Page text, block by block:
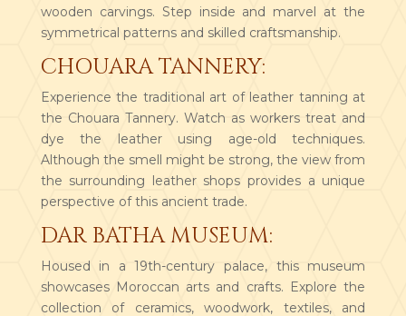
wooden carvings. Step inside and marvel at the
symmetrical patterns and skilled craftsmanship.
CHOUARA TANNERY:
Experience the traditional art of leather tanning at
the Chouara Tannery. Watch as workers treat and
dye the leather using age-old techniques.
Although the smell might be strong, the view from
the surrounding leather shops provides a unique
perspective of this ancient trade.
DAR BATHA MUSEUM:
Housed in a 19th-century palace, this museum
showcases Moroccan arts and crafts. Explore the
collection of ceramics, woodwork, textiles, and